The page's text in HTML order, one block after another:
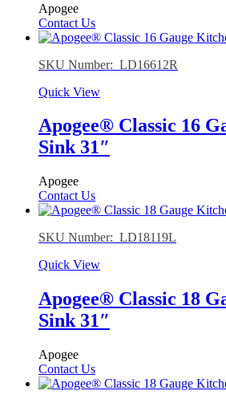
Apogee
Contact Us
SKU Number: LD16612R
Quick View
Apogee® Classic 16
Sink 31″
Apogee
Contact Us
SKU Number: LD18119L
Quick View
Apogee® Classic 18
Sink 31″
Apogee
Contact Us